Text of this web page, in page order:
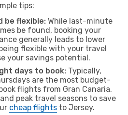
tips:
be flexible: While last-minute
be found, booking your
generally leads to lower
flexible with your travel
your savings potential.
days to book: Typically,
are the most budget-
flights from Gran Canaria.
peak travel seasons to save
cheap flights to Jersey.